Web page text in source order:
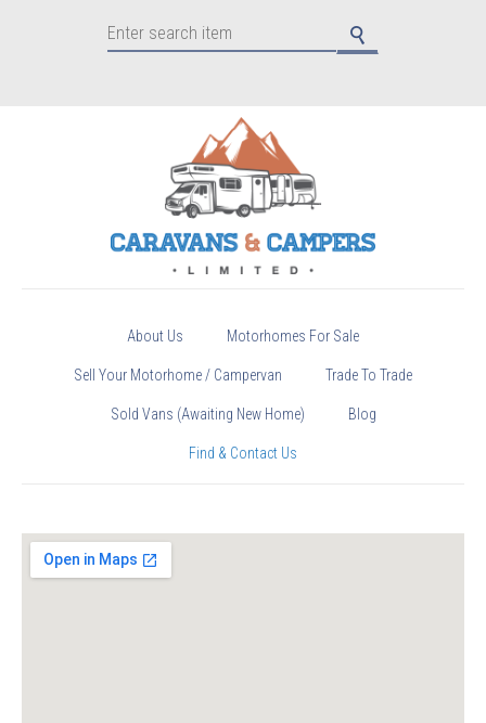
About Us Motorhomes For Sale
Sell Your Motorhome / Campervan Trade To Trade
Sold Vans (Awaiting New Home) Blog
Find & Contact Us